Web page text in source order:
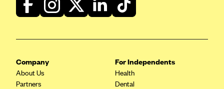
CHRISTUS Health Plan
Community Health Choice
Community Health Options
Company
About Us
Partners
For Independents
Health
Dental